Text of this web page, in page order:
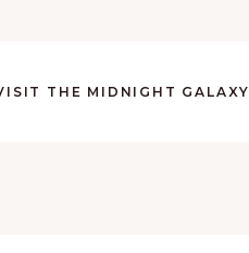
THE MIDNIGHT GALAXY